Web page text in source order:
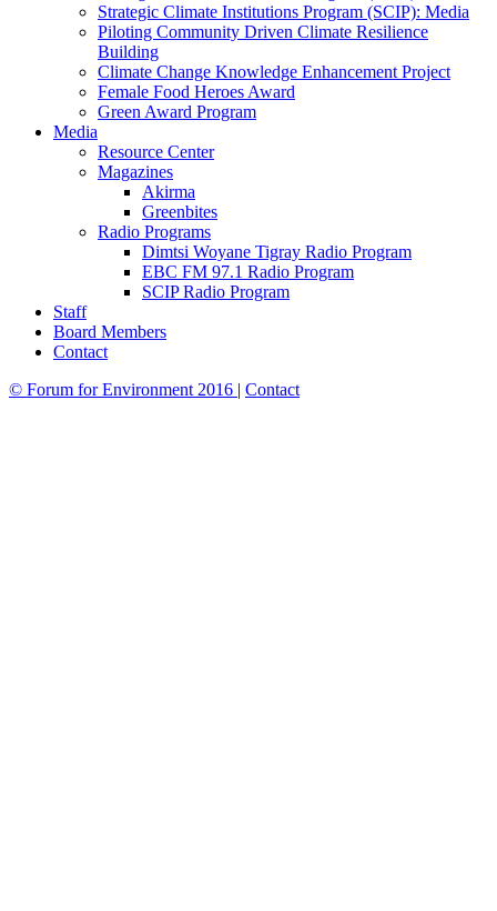
Strategic Climate Institutions Program (SCIP): Media
Piloting Community Driven Climate Resilience
Building
Climate Change Knowledge Enhancement Project
Female Food Heroes Award
Green Award Program
Media
Resource Center
Magazines
Akirma
Greenbites
Radio Programs
Dimtsi Woyane Tigray Radio Program
EBC FM 97.1 Radio Program
SCIP Radio Program
Staff
Board Members
Contact
© Forum for Environment 2016 | Contact